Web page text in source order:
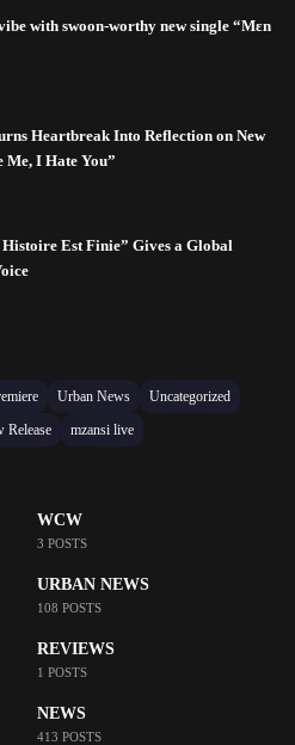
with swoon-worthy new single “Mɛn
Heartbreak Into Reflection on New
Me, I Hate You”
Est Finie” Gives a Global
Urban News
Uncategorized
Release mzansi live
WCW
3 POSTS
URBAN NEWS
108 POSTS
REVIEWS
1 POSTS
NEWS
413 POSTS